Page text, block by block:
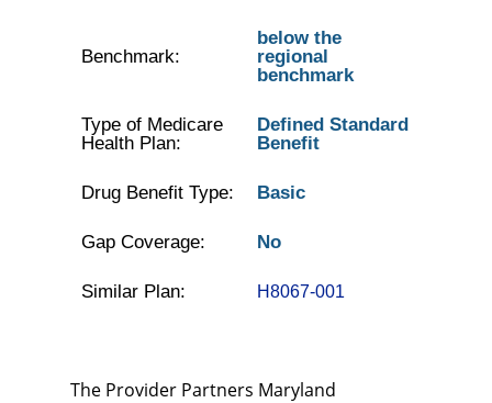
Benchmark:
below the
regional
benchmark
Type of Medicare
Health Plan:
Defined Standard
Benefit
Drug Benefit Type: Basic
Gap Coverage: No
Similar Plan: H8067-001
The Provider Partners Maryland